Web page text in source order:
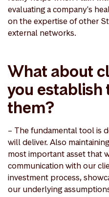
evaluating a company's
on the expertise of other
external networks.
What about
you establish
them?
– The fundamental tool is
will deliver. Also
most important asset that
communication with our
investment process,
our underlying